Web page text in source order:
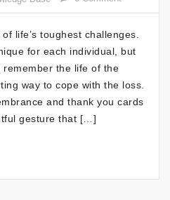
life’s toughest challenges.
for each individual, but
the life of the
way to cope with the loss.
and thank you cards
gesture that […]